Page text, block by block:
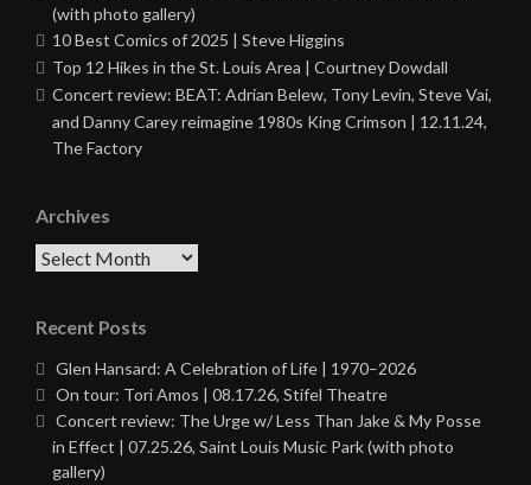
(with photo gallery)
10 Best Comics of 2025 | Steve Higgins
Top 12 Hikes in the St. Louis Area | Courtney Dowdall
Concert review: BEAT: Adrian Belew, Tony Levin, Steve Vai,
and Danny Carey reimagine 1980s King Crimson | 12.11.24,
The Factory
Archives
Archives
Recent Posts
Glen Hansard: A Celebration of Life | 1970–2026
On tour: Tori Amos | 08.17.26, Stifel Theatre
Concert review: The Urge w/ Less Than Jake & My Posse
in Effect | 07.25.26, Saint Louis Music Park (with photo
gallery)